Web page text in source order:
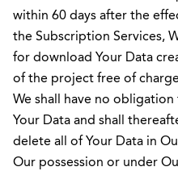
within 60 days after the
the Subscription Services,
for download Your Data
of the project free of
We shall have no
Your Data and shall
delete all of Your Data in
Our possession or under